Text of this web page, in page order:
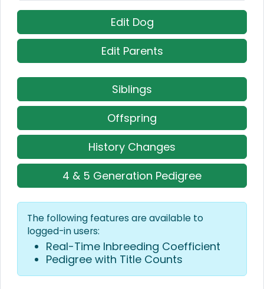
Edit Dog
Edit Parents
Siblings
Offspring
History Changes
4 & 5 Generation Pedigree
The following features are available to
logged-in users:
Real-Time Inbreeding Coefficient
Pedigree with Title Counts